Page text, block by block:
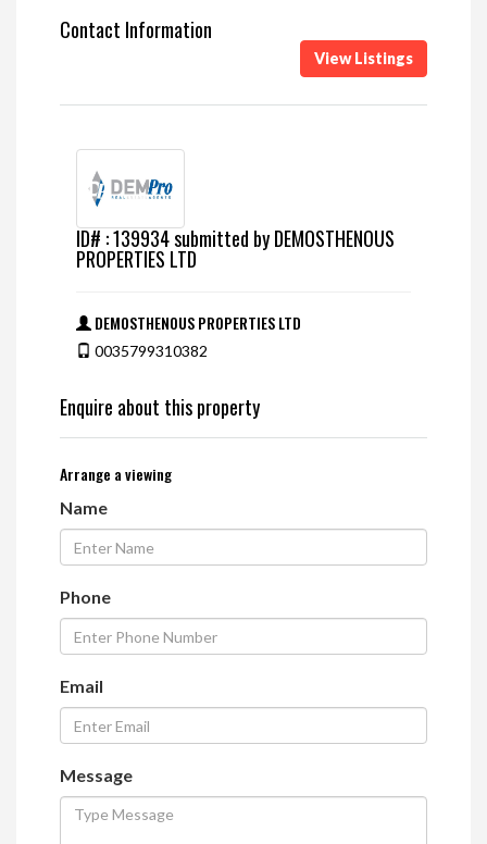
Contact Information
View Listings
ID# : 139934 submitted by DEMOSTHENOUS
PROPERTIES LTD
DEMOSTHENOUS PROPERTIES LTD
0035799310382
Enquire about this property
Arrange a viewing
Name
Phone
Email
Message